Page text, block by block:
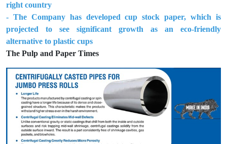
right country
- The Company has developed cup stock paper, which is
projected to see significant growth as an eco-friendly
alternative to plastic cups
The Pulp and Paper Times